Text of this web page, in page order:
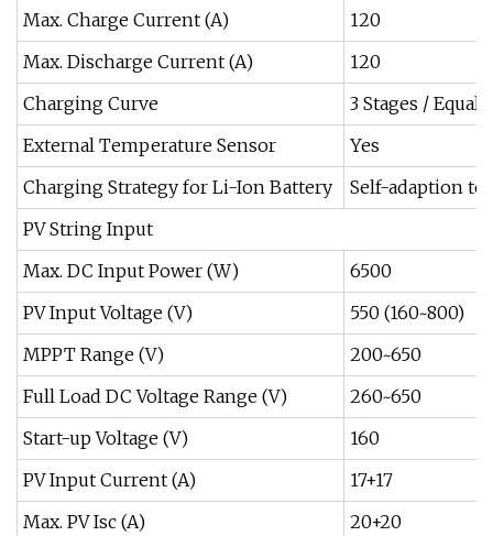
Max. Charge Current (A)
120
Max. Discharge Current (A)
120
Charging Curve
3 Stages /
External Temperature Sensor
Yes
Charging Strategy for Li-Ion Battery
Self-adaption to
PV String Input
Max. DC Input Power (W)
6500
PV Input Voltage (V)
550 (160~800)
MPPT Range (V)
200~650
Full Load DC Voltage Range (V)
260~650
Start-up Voltage (V)
160
PV Input Current (A)
17+17
Max. PV Isc (A)
20+20